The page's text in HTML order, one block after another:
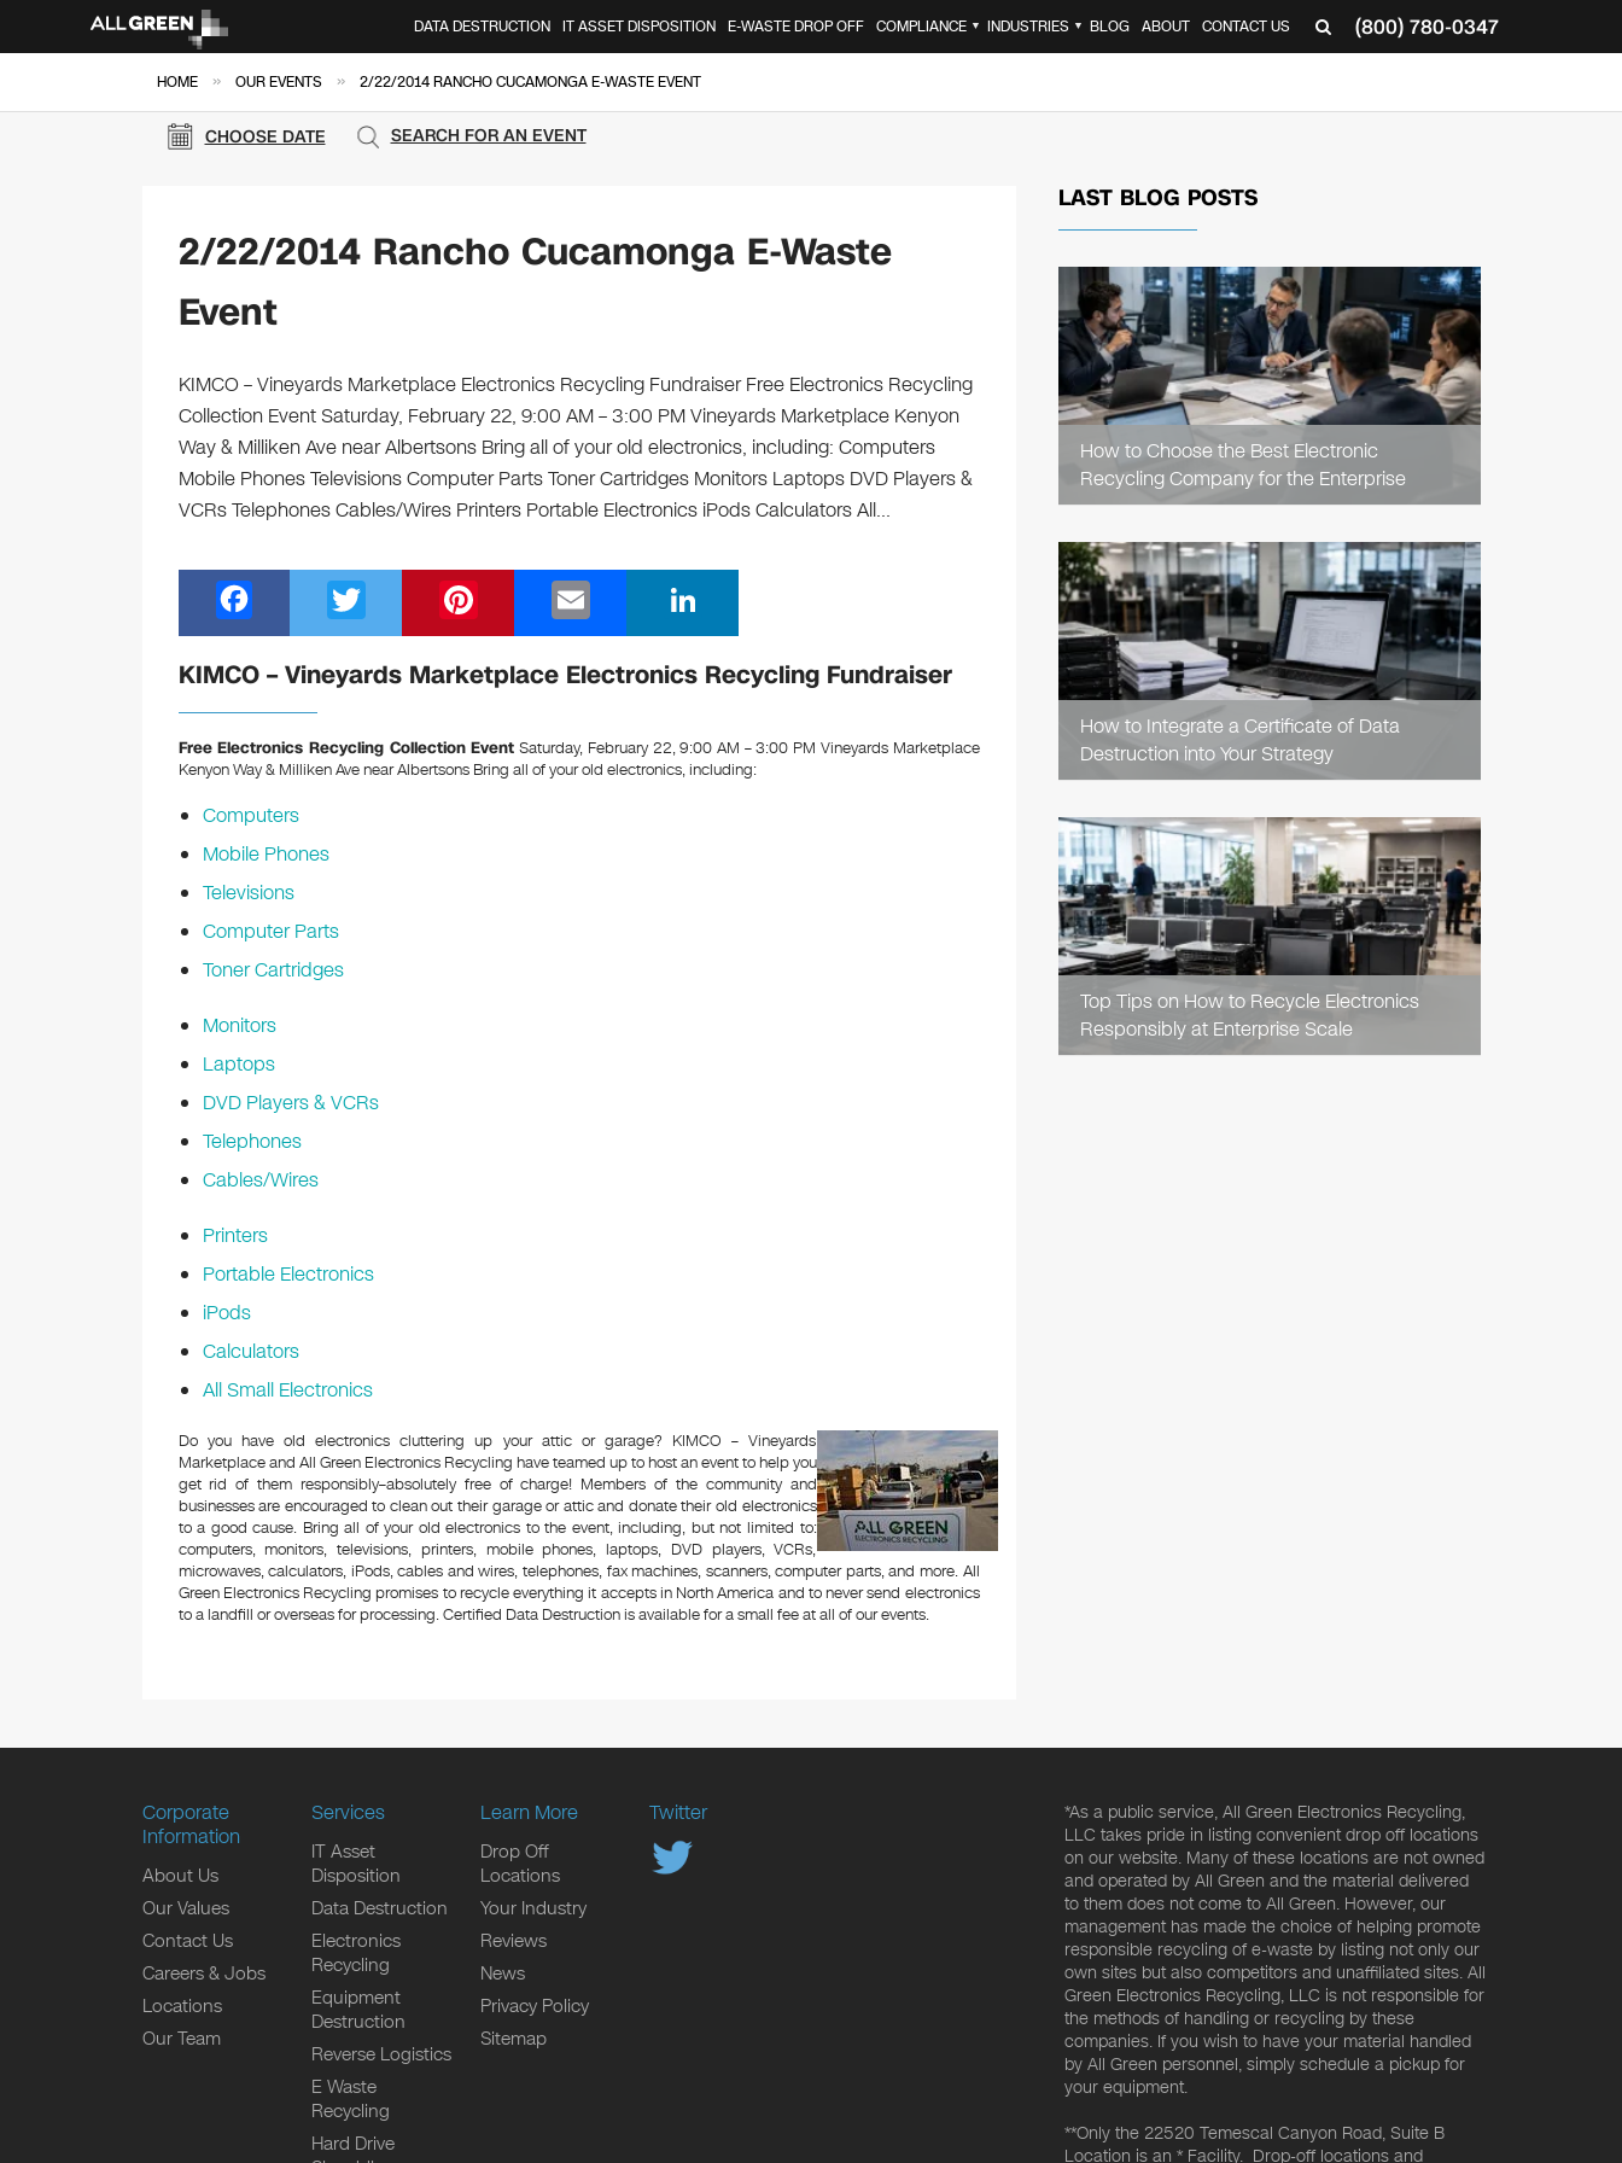
(800) 780-0347
DATA DESTRUCTION IT ASSET DISPOSITION E-WASTE DROP OFF COMPLIANCE ▼ INDUSTRIES ▼ BLOG ABOUT CONTACT US
HOME » OUR EVENTS » 2/22/2014 RANCHO CUCAMONGA E-WASTE EVENT
CHOOSE DATE SEARCH FOR AN EVENT
2/22/2014 Rancho Cucamonga E-Waste
Event
KIMCO – Vineyards Marketplace Electronics Recycling Fundraiser Free Electronics Recycling
Collection Event Saturday, February 22, 9:00 AM – 3:00 PM Vineyards Marketplace Kenyon
Way & Milliken Ave near Albertsons Bring all of your old electronics, including: Computers
Mobile Phones Televisions Computer Parts Toner Cartridges Monitors Laptops DVD Players &
VCRs Telephones Cables/Wires Printers Portable Electronics iPods Calculators All…
a
c
e
b
o
o
k
wi
tt
nt
er
st
m
ail
n
k
dI
n
KIMCO – Vineyards Marketplace Electronics Recycling Fundraiser
Free Electronics Recycling Collection Event Saturday, February 22, 9:00 AM – 3:00 PM Vineyards Marketplace
Kenyon Way & Milliken Ave near Albertsons Bring all of your old electronics, including:
Computers
Mobile Phones
Televisions
Computer Parts
Toner Cartridges
Monitors
Laptops
DVD Players & VCRs
Telephones
Cables/Wires
Printers
Portable Electronics
iPods
Calculators
All Small Electronics
Do you have old electronics cluttering up your attic or garage? KIMCO – Vineyards
Marketplace and All Green Electronics Recycling have teamed up to host an event to help you
get rid of them responsibly–absolutely free of charge! Members of the community and
businesses are encouraged to clean out their garage or attic and donate their old electronics
to a good cause. Bring all of your old electronics to the event, including, but not limited to:
computers, monitors, televisions, printers, mobile phones, laptops, DVD players, VCRs,
microwaves, calculators, iPods, cables and wires, telephones, fax machines, scanners, computer parts, and more. All
Green Electronics Recycling promises to recycle everything it accepts in North America and to never send electronics
to a landfill or overseas for processing. Certified Data Destruction is available for a small fee at all of our events.
LAST BLOG POSTS
How to Choose the Best Electronic
Recycling Company for the Enterprise
READ
ARTICLE
How to Integrate a Certificate of Data
Destruction into Your Strategy
READ
ARTICLE
Top Tips on How to Recycle Electronics
Responsibly at Enterprise Scale
READ
ARTICLE
Corporate
Information
About Us
Our Values
Contact Us
Careers & Jobs
Locations
Our Team
Services
IT Asset
Disposition
Data Destruction
Electronics
Recycling
Equipment
Destruction
Reverse Logistics
E Waste
Recycling
Hard Drive
Learn More
Drop Off
Locations
Your Industry
Reviews
News
Privacy Policy
Sitemap
Twitter
*As a public service, All Green Electronics Recycling,
LLC takes pride in listing convenient drop off locations
on our website. Many of these locations are not owned
and operated by All Green and the material delivered
to them does not come to All Green. However, our
management has made the choice of helping promote
responsible recycling of e-waste by listing not only our
own sites but also competitors and unaffiliated sites. All
Green Electronics Recycling, LLC is not responsible for
the methods of handling or recycling by these
companies. If you wish to have your material handled
by All Green personnel, simply schedule a pickup for
your equipment.
**Only the 22520 Temescal Canyon Road, Suite B
Location is an * Facility. Drop-off locations and